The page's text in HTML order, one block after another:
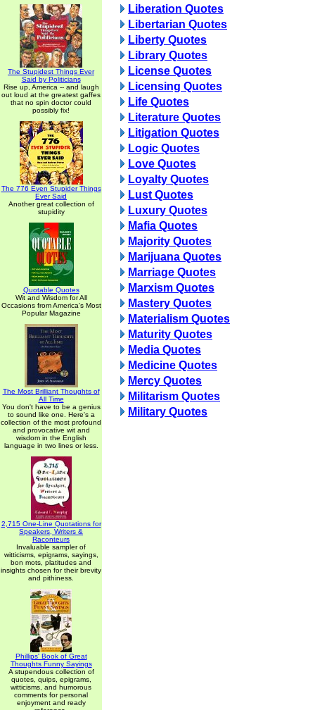
The Stupidest Things Ever
Said by Politicians
Rise up, America -- and laugh
out loud at the greatest gaffes
that no spin doctor could
possibly fix!
The 776 Even Stupider Things
Ever Said
Another great collection of
stupidity
Quotable Quotes
Wit and Wisdom for All
Occasions from America's Most
Popular Magazine
The Most Brilliant Thoughts of
All Time
You don't have to be a genius
to sound like one. Here's a
collection of the most profound
and provocative wit and
wisdom in the English
language in two lines or less.
2,715 One-Line Quotations for
Speakers, Writers &
Raconteurs
Invaluable sampler of
witticisms, epigrams, sayings,
bon mots, platitudes and
insights chosen for their brevity
and pithiness.
Phillips' Book of Great
Thoughts Funny Sayings
A stupendous collection of
quotes, quips, epigrams,
witticisms, and humorous
comments for personal
enjoyment and ready
Liberation Quotes
Libertarian Quotes
Liberty Quotes
Library Quotes
License Quotes
Licensing Quotes
Life Quotes
Literature Quotes
Litigation Quotes
Logic Quotes
Love Quotes
Loyalty Quotes
Lust Quotes
Luxury Quotes
Mafia Quotes
Majority Quotes
Marijuana Quotes
Marriage Quotes
Marxism Quotes
Mastery Quotes
Materialism Quotes
Maturity Quotes
Media Quotes
Medicine Quotes
Mercy Quotes
Militarism Quotes
Military Quotes